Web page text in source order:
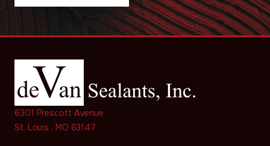
6301 Prescott Avenue
St. Louis , MO 63147